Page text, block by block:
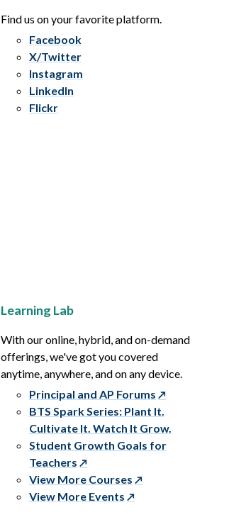
Find us on your favorite platform.
Facebook
X/Twitter
Instagram
LinkedIn
Flickr
Learning Lab
With our online, hybrid, and on-demand
offerings, we've got you covered
anytime, anywhere, and on any device.
Principal and AP Forums
BTS Spark Series: Plant It.
Cultivate It. Watch It Grow.
Student Growth Goals for
Teachers
View More Courses
View More Events